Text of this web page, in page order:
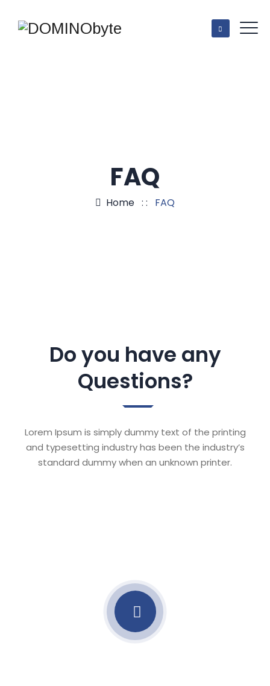
FAQ
Home : : FAQ
Do you have any
Questions?
Lorem Ipsum is simply dummy text of the printing
and typesetting industry has been the industry’s
standard dummy when an unknown printer.